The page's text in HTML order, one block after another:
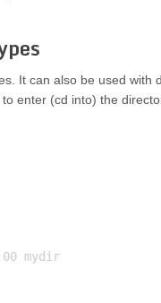
It can also be used
enter (cd into) the
mydir